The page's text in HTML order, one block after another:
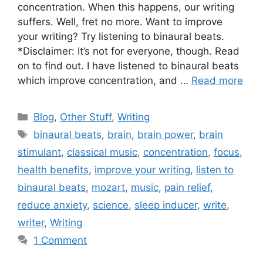
concentration. When this happens, our writing
suffers. Well, fret no more. Want to improve
your writing? Try listening to binaural beats.
*Disclaimer: It’s not for everyone, though. Read
on to find out. I have listened to binaural beats
which improve concentration, and … Read more
Blog, Other Stuff,Writing
binaural beats, brain, brain power, brain
stimulant, classical music, concentration, focus,
health benefits, improve your writing, listen to
binaural beats, mozart, music, pain relief,
reduce anxiety, science, sleep inducer, write,
writer, Writing
1 Comment